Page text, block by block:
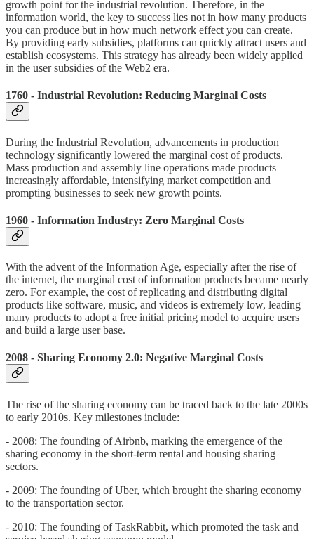
growth point for the industrial revolution. Therefore, in the
information world, the key to success lies not in how many products
you can produce but in how much network effect you can create.
By providing early subsidies, platforms can quickly attract users and
establish ecosystems. This strategy has already been widely applied
in the user subsidies of the Web2 era.
1760 - Industrial Revolution: Reducing Marginal Costs
During the Industrial Revolution, advancements in production
technology significantly lowered the marginal cost of products.
Mass production and assembly line operations made products
increasingly affordable, intensifying market competition and
prompting businesses to seek new growth points.
1960 - Information Industry: Zero Marginal Costs
With the advent of the Information Age, especially after the rise of
the internet, the marginal cost of information products became nearly
zero. For example, the cost of replicating and distributing digital
products like software, music, and videos is extremely low, leading
many products to adopt a free initial pricing model to acquire users
and build a large user base.
2008 - Sharing Economy 2.0: Negative Marginal Costs
The rise of the sharing economy can be traced back to the late 2000s
to early 2010s. Key milestones include:
- 2008: The founding of Airbnb, marking the emergence of the
sharing economy in the short-term rental and housing sharing
sectors.
- 2009: The founding of Uber, which brought the sharing economy
to the transportation sector.
- 2010: The founding of TaskRabbit, which promoted the task and